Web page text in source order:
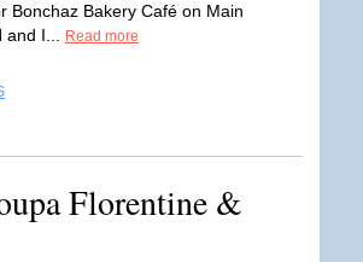
Bonchaz Bakery Café on Main
I...
Read more
Florentine &